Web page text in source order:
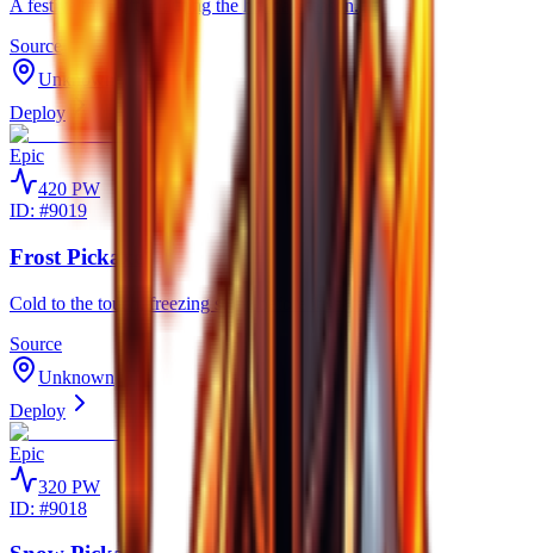
A festive tool gifted during the holiday season.
Source
Unknown
Deploy
Epic
420 PW
ID: #9019
Frost Pickaxe
Cold to the touch, freezing stone before it shatters apart.
Source
Unknown
Deploy
Epic
320 PW
ID: #9018